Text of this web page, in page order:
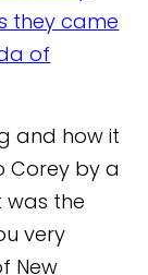
they came
of
and how it
Corey by a
was the
very
New